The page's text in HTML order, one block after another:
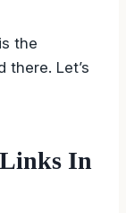
the
there. Let’s
Links In